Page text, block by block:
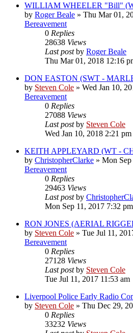
WILLIAM WHEELER "Bill"
by Roger Beale » Thu Mar 01,
Bereavement
0 Replies
28638 Views
Last postby Roger Beale
Thu Mar 01, 2018 12:16
DON EASTON (SWT -
by Steven Cole » Wed Jan 10,
Bereavement
0 Replies
27088 Views
Last postby Steven Cole
Wed Jan 10, 2018 2:21 pm
KEITH APPLEYARD (WT -
by ChristopherClarke » Mon
Bereavement
0 Replies
29463 Views
Last postby
Mon Sep 11, 2017 7:32 pm
RON JONES (AERIAL
by Steven Cole » Tue Jul 11,
Bereavement
0 Replies
27128 Views
Last postby Steven Cole
Tue Jul 11, 2017 11:53 am
Liverpool Police Early Radio
by Steven Cole » Thu Dec 29,
0 Replies
33232 Views